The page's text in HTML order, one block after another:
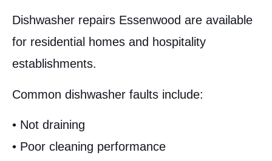
Dishwasher repairs Essenwood are available
for residential homes and hospitality
establishments.
Common dishwasher faults include:
• Not draining
• Poor cleaning performance